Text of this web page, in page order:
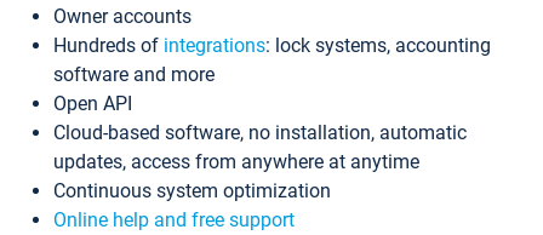
Owner accounts
Hundreds of integrations: lock systems, accounting
software and more
Open API
Cloud-based software, no installation, automatic
updates, access from anywhere at anytime
Continuous system optimization
Online help and free support